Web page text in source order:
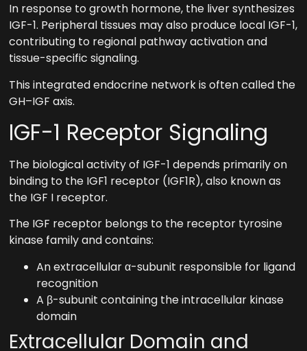
In response to growth hormone, the liver synthesizes
IGF-1. Peripheral tissues may also produce local IGF-1,
contributing to regional pathway activation and
tissue-specific signaling.
This integrated endocrine network is often called the
GH–IGF axis.
IGF-1 Receptor Signaling
The biological activity of IGF-1 depends primarily on
binding to the IGF1 receptor (IGF1R), also known as
the IGF I receptor.
The IGF receptor belongs to the receptor tyrosine
kinase family and contains:
An extracellular α-subunit responsible for ligand
recognition
A β-subunit containing the intracellular kinase
domain
Extracellular Domain and